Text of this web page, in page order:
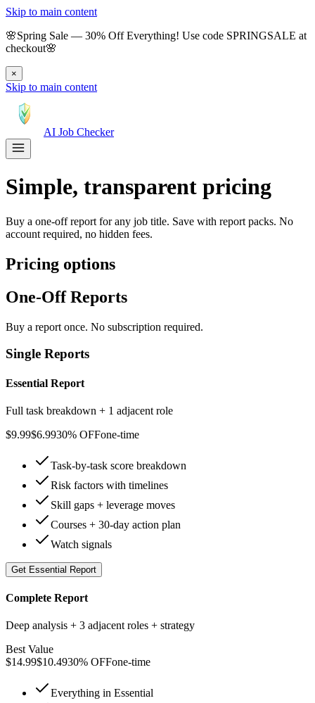
Skip to main content
🌸Spring Sale — 30% Off Everything! Use code SPRINGSALE at
checkout🌸
×
Skip to main content
AI Job Checker
Simple, transparent pricing
Buy a one-off report for any job title. Save with report packs. No
account required, no hidden fees.
Pricing options
One-Off Reports
Buy a report once. No subscription required.
Single Reports
Essential Report
Full task breakdown + 1 adjacent role
$9.99$6.9930% OFFone-time
Task-by-task score breakdown
Risk factors with timelines
Skill gaps + leverage moves
Courses + 30-day action plan
Watch signals
Get Essential Report
Complete Report
Deep analysis + 3 adjacent roles + strategy
Best Value
$14.99$10.4930% OFFone-time
Everything in Essential